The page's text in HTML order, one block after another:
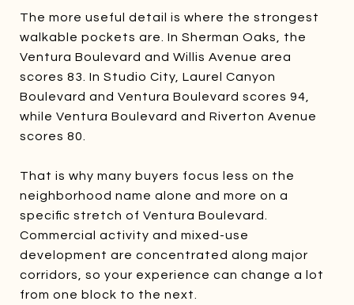
The more useful detail is where the strongest
walkable pockets are. In Sherman Oaks, the
Ventura Boulevard and Willis Avenue area
scores 83. In Studio City, Laurel Canyon
Boulevard and Ventura Boulevard scores 94,
while Ventura Boulevard and Riverton Avenue
scores 80.
That is why many buyers focus less on the
neighborhood name alone and more on a
specific stretch of Ventura Boulevard.
Commercial activity and mixed-use
development are concentrated along major
corridors, so your experience can change a lot
from one block to the next.